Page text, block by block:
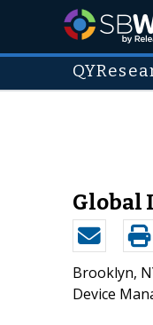
Global
Brooklyn,
Device